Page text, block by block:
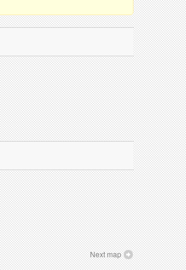
Next map